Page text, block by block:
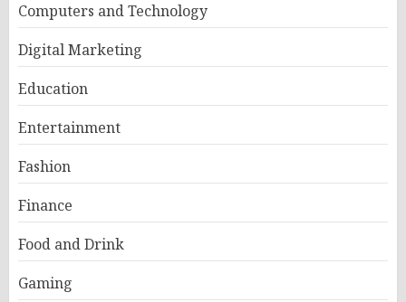
Computers and Technology
Digital Marketing
Education
Entertainment
Fashion
Finance
Food and Drink
Gaming